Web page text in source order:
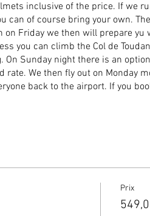
inclusive of the price. If we
can of course bring your own.
on Friday we then will prepare
you can climb the Col de
On Sunday night there is an
rate. We then fly out on Monday
back to the airport. If you
with
fully covered. Yellow Jersey
and as an Elitecycling
holidays you MUST have
Prix